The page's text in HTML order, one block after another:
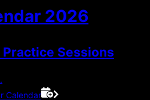
2026
Practice Sessions
Calendar